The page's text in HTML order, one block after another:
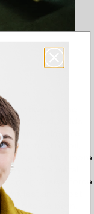
pattern of the
using steel molds.
genuine old-time
of lubricating oil,
served for more
bang. The metal
compressive force
and most
to be born.